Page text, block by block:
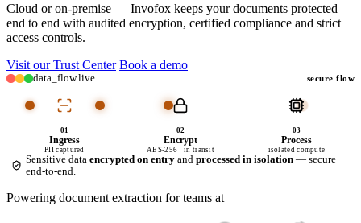
Cloud or on-premise — Invofox keeps your documents protected
end to end with audited encryption, certified compliance and strict
access controls.
Visit our Trust Center Book a demo
data_flow.live secure flow
01
Ingress
PII captured
02
Encrypt
AES-256 · in transit
03
Process
isolated compute
Sensitive data encrypted on entry and processed in isolation — secure
end-to-end.
Powering document extraction for teams at